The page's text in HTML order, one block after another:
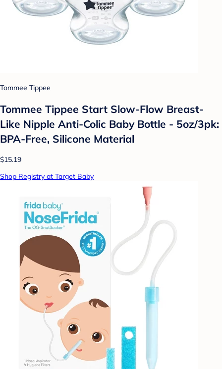
Tommee Tippee
Tommee Tippee Start Slow-Flow Breast-
Like Nipple Anti-Colic Baby Bottle - 5oz/3pk:
BPA-Free, Silicone Material
$15.19
Shop Registry at Target Baby